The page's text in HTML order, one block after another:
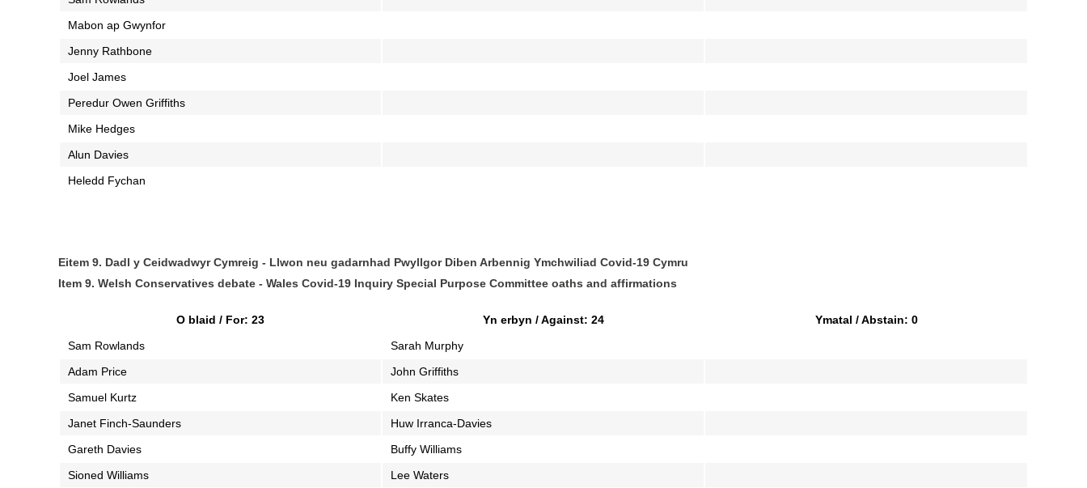
Mabon ap Gwynfor
Jenny Rathbone
Joel James
Peredur Owen Griffiths
Mike Hedges
Alun Davies
Heledd Fychan
Eitem 9. Dadl y Ceidwadwyr Cymreig - Llwon neu gadarnhad Pwyllgor Diben Arbennig Ymchwiliad Covid-19 Cymru
Item 9. Welsh Conservatives debate - Wales Covid-19 Inquiry Special Purpose Committee oaths and affirmations
O blaid / For: 23 Yn erbyn / Against: 24
Ymatal / Abstain: 0
Sam Rowlands
Sarah Murphy
Adam Price
John Griffiths
Samuel Kurtz
Ken Skates
Janet Finch-Saunders
Huw Irranca-Davies
Gareth Davies
Buffy Williams
Sioned Williams
Lee Waters